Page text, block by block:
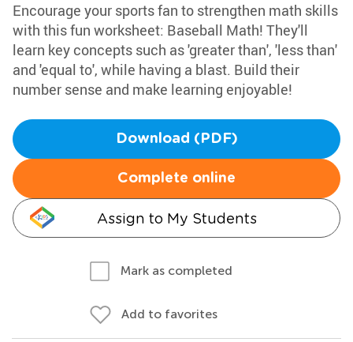
Encourage your sports fan to strengthen math skills
with this fun worksheet: Baseball Math! They'll
learn key concepts such as 'greater than', 'less than'
and 'equal to', while having a blast. Build their
number sense and make learning enjoyable!
Download (PDF)
Complete online
Assign to My Students
Mark as completed
Add to favorites